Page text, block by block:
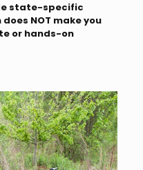
state-specific
NOT make you
or hands-on